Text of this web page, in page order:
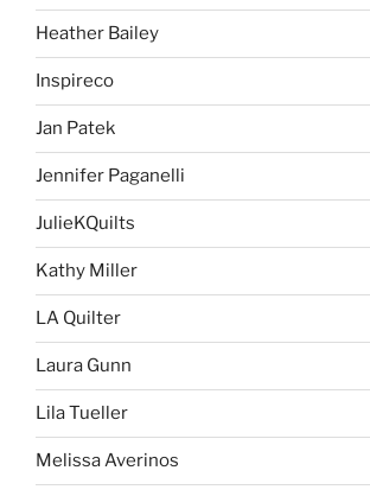
Heather Bailey
Inspireco
Jan Patek
Jennifer Paganelli
JulieKQuilts
Kathy Miller
LA Quilter
Laura Gunn
Lila Tueller
Melissa Averinos